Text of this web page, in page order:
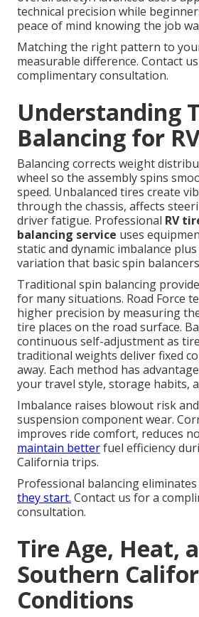
technical precision while
peace of mind knowing the job
Matching the right pattern to
measurable difference. Contact
complimentary consultation.
Understanding
Balancing for
Balancing corrects weight
wheel so the assembly spins
speed. Unbalanced tires create
through the chassis, affects
driver fatigue. Professional RV
balancing service uses
static and dynamic imbalance
variation that basic spin
Traditional spin balancing
for many situations. Road Force
higher precision by measuring
tire places on the road surface.
continuous self-adjustment as
traditional weights deliver fixed
away. Each method has
your travel style, storage habits,
Imbalance raises blowout risk
suspension component wear.
improves ride comfort, reduces
maintain betterfuel efficiency
California trips.
Professional balancing
they start. Contact us for a
consultation.
Tire Age, Heat,
Southern
Conditions